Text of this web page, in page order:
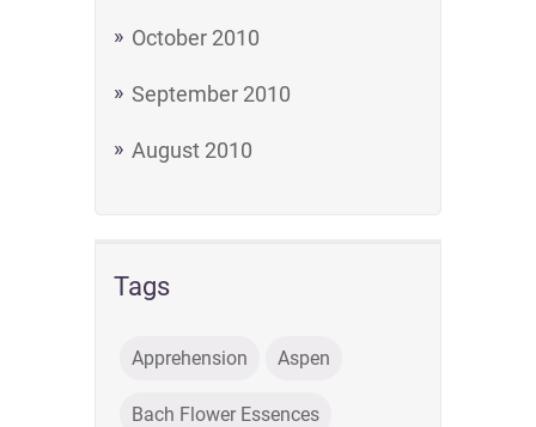
October 2010
September 2010
August 2010
Tags
Apprehension Aspen
Bach Flower Essences